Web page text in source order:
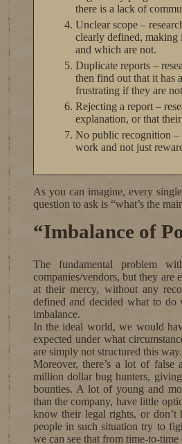
there is a lack of
Unclear scope –
clearly defined,
and which are not.
Duplicate reports –
then find out that it has
frustrating if they are
Rejecting a report –
explanation, or that
No public recognition –
work and not just
As you can imagine, every
question to ask is “what’s the
“Imbalance of
The fundamental problem
companies/vendors, but they are
at their mercy, without any
defined and decided what to
imbalance.
In the ideal world, we would
expected under what
are simply not structured this way.
Moreover, there’s a lot of false
million dollar bug hunters,
bounties. A lot of young and
than the company, have little
know their legal rights, or don’t
people in such situation try to
we can see that from time-to-time